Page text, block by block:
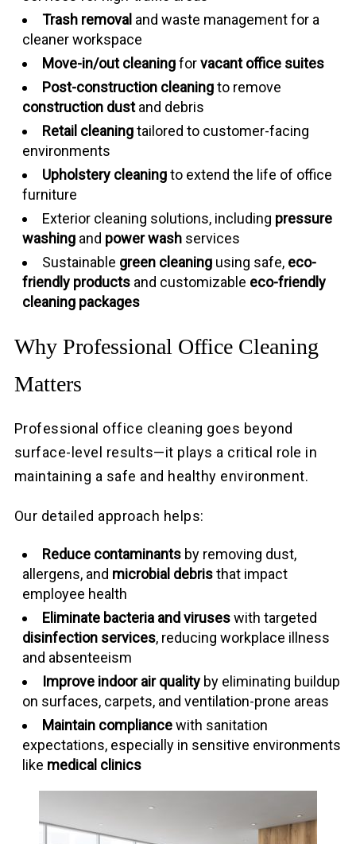
Trash removaland waste management for a
cleaner workspace
Move-in/out cleaningforvacant office suites
Post-construction cleaningto remove
construction dustand debris
Retail cleaningtailored to customer-facing
environments
Upholstery cleaningto extend the life of office
furniture
Exterior cleaning solutions, including pressure
washingand power washservices
Sustainable green cleaningusing safe, eco-
friendly productsand customizable eco-friendly
cleaning packages
Why Professional Office Cleaning
Matters
Professional office cleaning goes beyond
surface-level results—it plays a critical role in
maintaining a safe and healthy environment.
Our detailed approach helps:
Reduce contaminantsby removing dust,
allergens, and microbial debristhat impact
employee health
Eliminate bacteria and viruseswith targeted
disinfection services, reducing workplace illness
and absenteeism
Improve indoor air qualityby eliminating buildup
on surfaces, carpets, and ventilation-prone areas
Maintain compliancewith sanitation
expectations, especially in sensitive environments
like medical clinics